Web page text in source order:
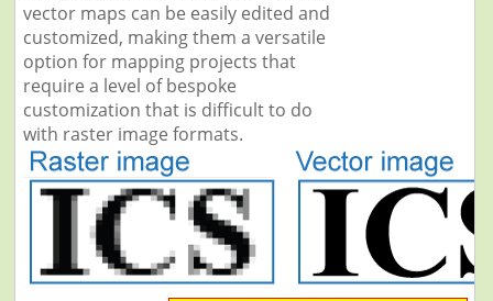
vector maps can be easily edited and
customized, making them a versatile
option for mapping projects that
require a level of bespoke
customization that is difficult to do
with raster image formats.